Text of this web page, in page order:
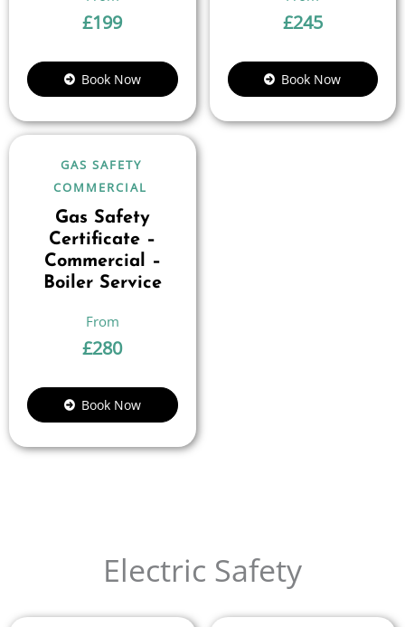
£199
Book Now
£245
Book Now
GAS SAFETY
COMMERCIAL
Gas Safety
Certificate –
Commercial –
Boiler Service
£280
Book Now
Electric Safety